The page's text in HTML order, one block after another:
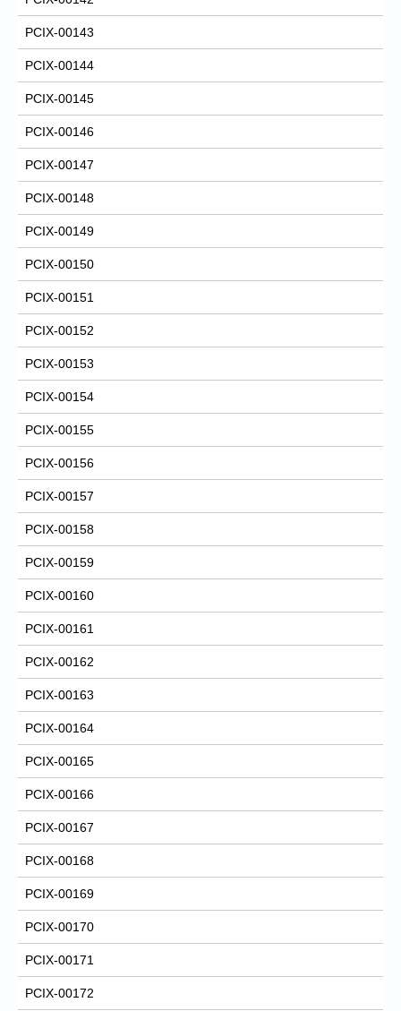
PCIX-00143
PCIX-00144
PCIX-00145
PCIX-00146
PCIX-00147
PCIX-00148
PCIX-00149
PCIX-00150
PCIX-00151
PCIX-00152
PCIX-00153
PCIX-00154
PCIX-00155
PCIX-00156
PCIX-00157
PCIX-00158
PCIX-00159
PCIX-00160
PCIX-00161
PCIX-00162
PCIX-00163
PCIX-00164
PCIX-00165
PCIX-00166
PCIX-00167
PCIX-00168
PCIX-00169
PCIX-00170
PCIX-00171
PCIX-00172